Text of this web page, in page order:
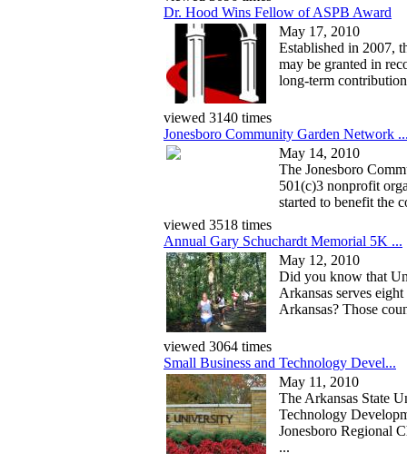
Dr. Hood Wins Fellow of ASPB Award
May 17, 2010
Established in 2007,
may be granted in
long-term
viewed 3140 times
Jonesboro Community Garden Network
May 14, 2010
The Jonesboro
501(c)3 nonprofit
started to benefit the
viewed 3518 times
Annual Gary Schuchardt Memorial 5K ...
May 12, 2010
Did you know that
Arkansas serves
Arkansas? Those
viewed 3064 times
Small Business and Technology Devel...
May 11, 2010
The Arkansas State
Technology
Jonesboro Regional
...